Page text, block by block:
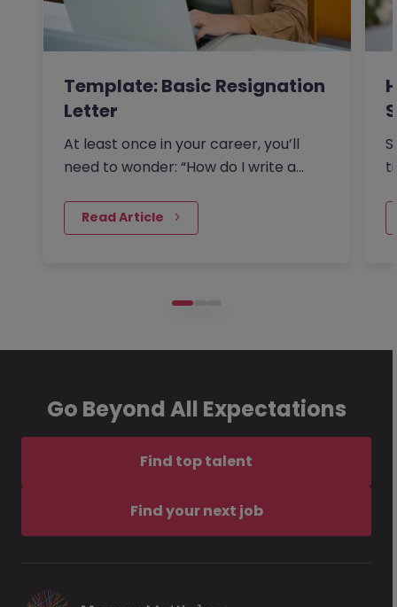
Template: Basic Resignation
Letter
At least once in your career, you’ll
need to wonder: “How do I write a
Read Article
Go Beyond All Expectations
Find top talent
Find your next job